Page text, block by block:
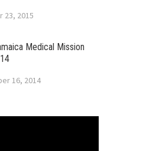
23, 2015
Medical Mission
16, 2014